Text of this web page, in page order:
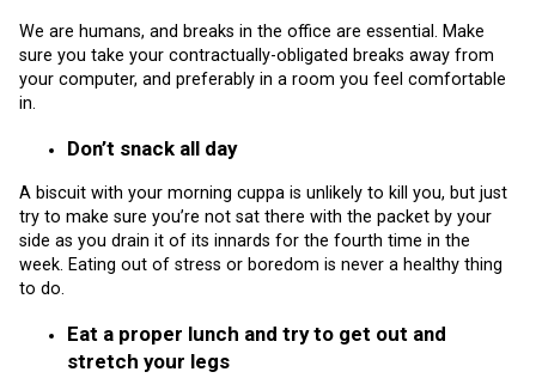
We are humans, and breaks in the office are essential. Make
sure you take your contractually-obligated breaks away from
your computer, and preferably in a room you feel comfortable
in.
Don’t snack all day
A biscuit with your morning cuppa is unlikely to kill you, but just
try to make sure you’re not sat there with the packet by your
side as you drain it of its innards for the fourth time in the
week. Eating out of stress or boredom is never a healthy thing
to do.
Eat a proper lunch and try to get out and
stretch your legs